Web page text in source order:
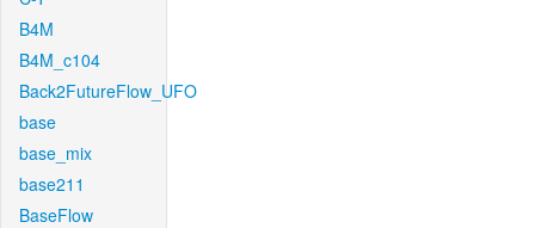
B4M
B4M_c104
Back2FutureFlow_UFO
base
base_mix
base211
BaseFlow